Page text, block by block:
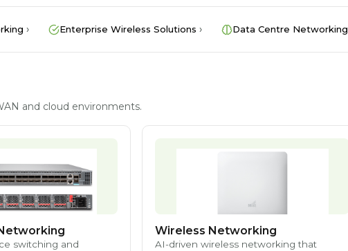
Enterprise Wireless Solutions Data Centre Networking
and cloud environments.
switching and
Wireless Networking
AI-driven wireless networking that